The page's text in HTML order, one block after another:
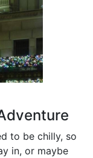
to be chilly, so
in, or maybe